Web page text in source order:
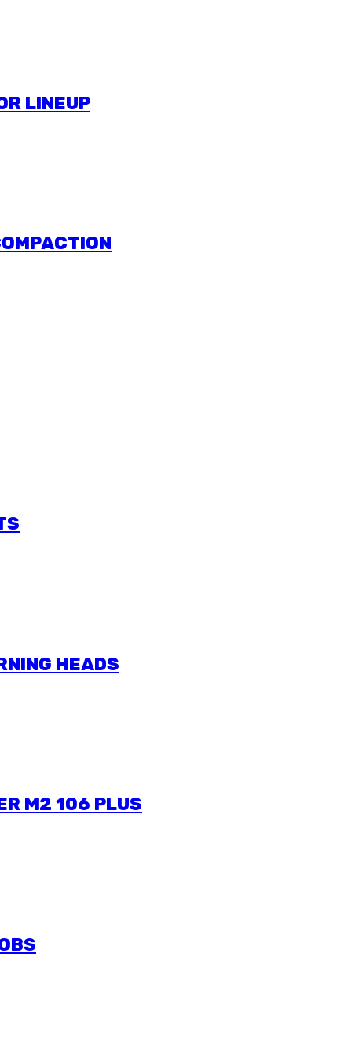
LINEUP
HEADS
M2 106 PLUS